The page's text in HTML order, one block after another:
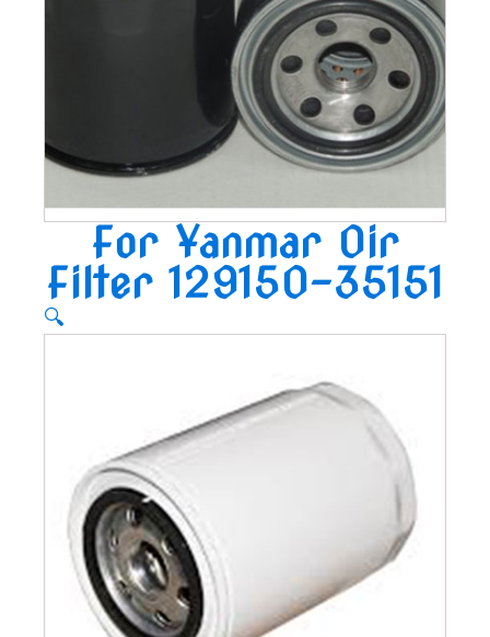
For Yanmar Oir
Filter 129150-35151
🔍